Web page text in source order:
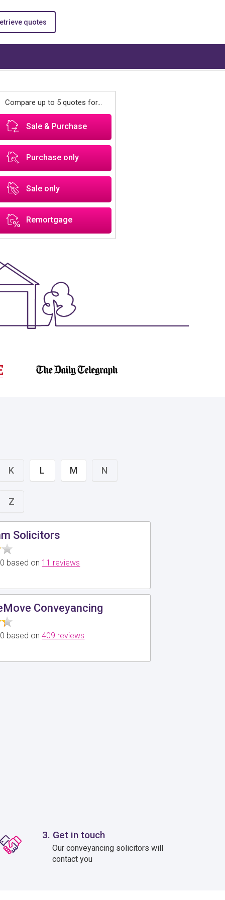
quotes
Compare up to 5 quotes for...
Sale & Purchase
Purchase only
Sale only
Remortgage
K L M N
Z
Solicitors
based on 11 reviews
Conveyancing
based on409 reviews
3. Get in touch
Our conveyancing solicitors will
contact you